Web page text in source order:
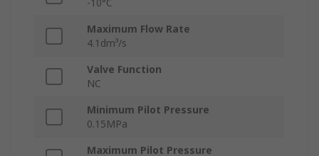
-10°C
Maximum Flow Rate
4.1dm³/s
Valve Function
NC
Minimum Pilot Pressure
0.15MPa
Maximum Pilot Pressure